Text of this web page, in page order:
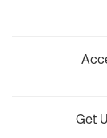
Get